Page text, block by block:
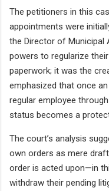
The petitioners in this
appointments were
the Director of Municipal
powers to regularize
paperwork; it was the
emphasized that once
regular employee
status becomes a
The court’s analysis
own orders as mere
order is acted upon—in
withdraw their pending